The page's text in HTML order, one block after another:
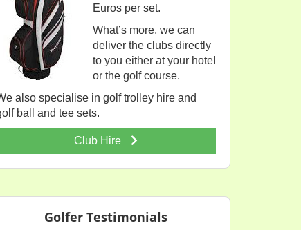
Euros per set.
What’s more, we can
deliver the clubs directly
to you either at your hotel
or the golf course.
also specialise in golf trolley hire and
ball and tee sets.
Club Hire
Golfer Testimonials